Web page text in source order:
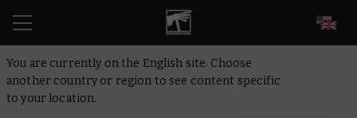
You are currently on the English site. Choose
another country or region to see content specific
to your location.